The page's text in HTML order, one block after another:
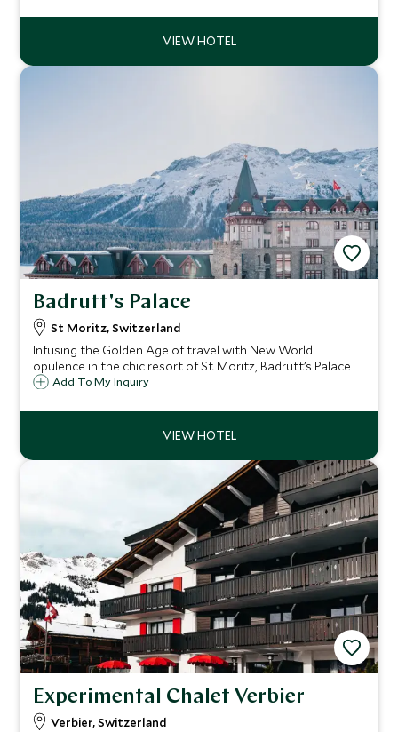
Badrutt's Palace
St Moritz, Switzerland
Infusing the Golden Age of travel with New World
opulence in the chic resort of St. Moritz, Badrutt’s Palace
has welcomed guests since 1896, to celebrate its fabled
thrilling sporting adventures.
Add To My Inquiry
Experimental Chalet Verbier
Verbier, Switzerland